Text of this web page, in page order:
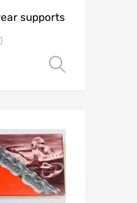
supports